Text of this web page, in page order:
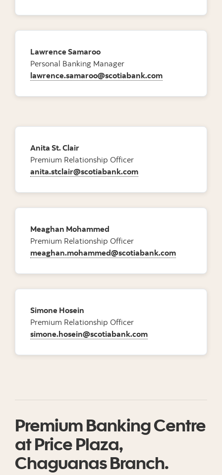
Lawrence Samaroo
Personal Banking Manager
lawrence.samaroo@scotiabank.com
Anita St. Clair
Premium Relationship Officer
anita.stclair@scotiabank.com
Meaghan Mohammed
Premium Relationship Officer
meaghan.mohammed@scotiabank.com
Simone Hosein
Premium Relationship Officer
simone.hosein@scotiabank.com
Premium Banking Centre
at Price Plaza,
Chaguanas Branch.